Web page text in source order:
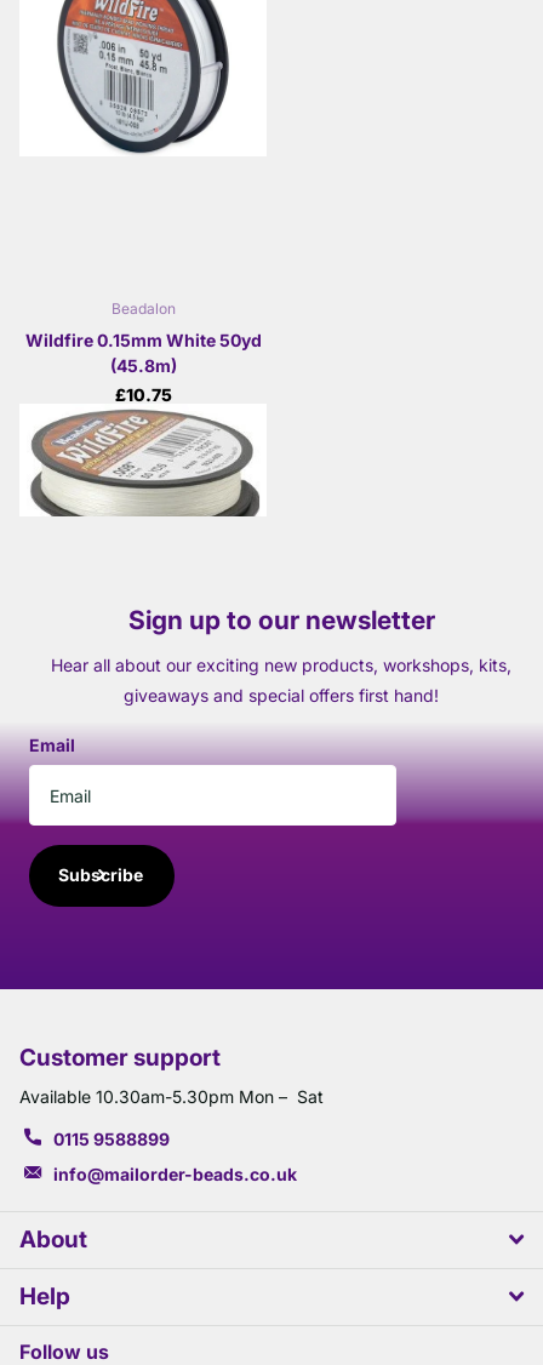
Beadalon
Wildfire 0.15mm White 50yd
(45.8m)
£10.75
View options
Sign up to our newsletter
Hear all about our exciting new products, workshops, kits,
giveaways and special offers first hand!
Email
Subscribe
Customer support
Available 10.30am-5.30pm Mon – Sat
0115 9588899
info@mailorder-beads.co.uk
About
Help
Follow us